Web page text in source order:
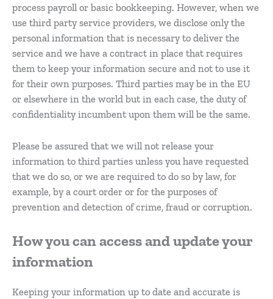
process payroll or basic bookkeeping. However, when we
use third party service providers, we disclose only the
personal information that is necessary to deliver the
service and we have a contract in place that requires
them to keep your information secure and not to use it
for their own purposes. Third parties may be in the EU
or elsewhere in the world but in each case, the duty of
confidentiality incumbent upon them will be the same.
Please be assured that we will not release your
information to third parties unless you have requested
that we do so, or we are required to do so by law, for
example, by a court order or for the purposes of
prevention and detection of crime, fraud or corruption.
How you can access and update your
information
Keeping your information up to date and accurate is